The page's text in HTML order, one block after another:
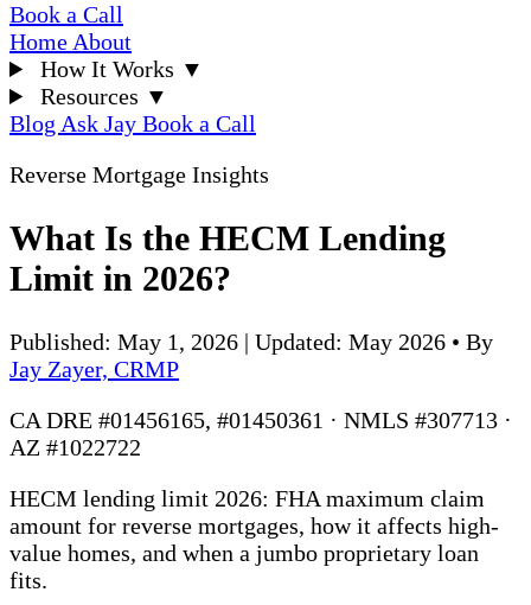
Book a Call
Home About
How It Works ▼
Resources ▼
Blog Ask Jay Book a Call
Reverse Mortgage Insights
What Is the HECM Lending
Limit in 2026?
Published: May 1, 2026 | Updated: May 2026 • By
Jay Zayer, CRMP
CA DRE #01456165, #01450361 · NMLS #307713 ·
AZ #1022722
HECM lending limit 2026: FHA maximum claim
amount for reverse mortgages, how it affects high-
value homes, and when a jumbo proprietary loan
fits.